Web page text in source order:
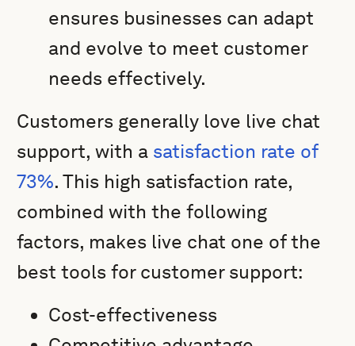
ensures businesses can adapt
and evolve to meet customer
needs effectively.
Customers generally love live chat
support, with a satisfaction rate of
73%. This high satisfaction rate,
combined with the following
factors, makes live chat one of the
best tools for customer support:
Cost-effectiveness